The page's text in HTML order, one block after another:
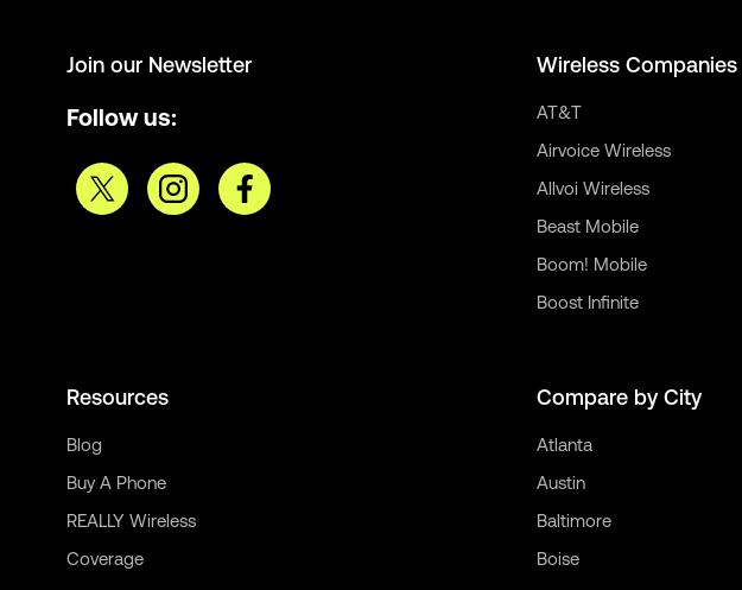
Join our Newsletter
Follow us:
Wireless Companies
AT&T
Airvoice Wireless
Allvoi Wireless
Beast Mobile
Boom! Mobile
Boost Infinite
Resources
Blog
Buy A Phone
REALLY Wireless
Coverage
Compare by City
Atlanta
Austin
Baltimore
Boise